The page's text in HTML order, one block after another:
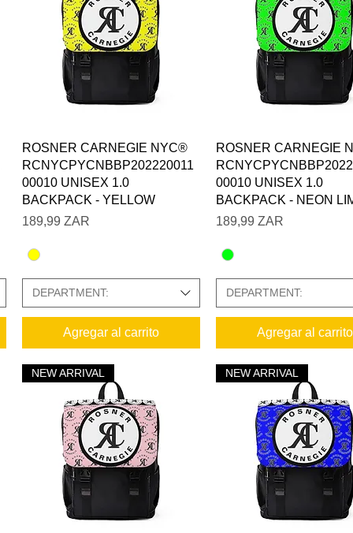
Vista rápida
ROSNER CARNEGIE NYC®
RCNYCPYCNBBP202220011
00010 UNISEX 1.0
BACKPACK - YELLOW
Precio
189,99 ZAR
DEPARTMENT:
Agregar al carrito
Vista rápida
ROSNER CARNEGIE
00010 UNISEX 1.0
BACKPACK - NEON
Precio
189,99 ZAR
DEPARTMENT:
Agregar al carrito
NEW ARRIVAL NEW ARRIVAL